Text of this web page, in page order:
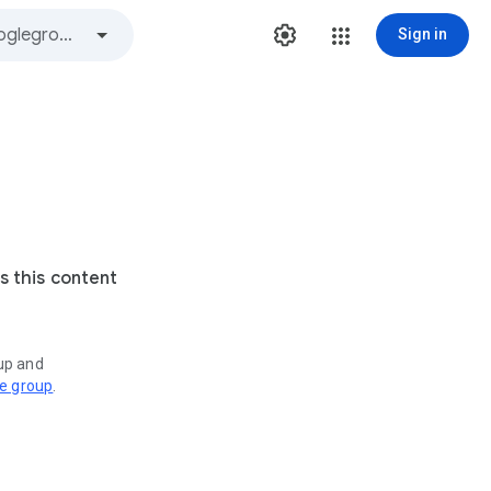
Sign in
this content
and
group